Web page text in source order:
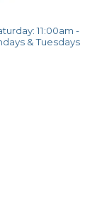
11:00am -
& Tuesdays